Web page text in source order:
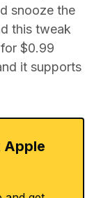
snooze the
this tweak
$0.99
it supports
Apple